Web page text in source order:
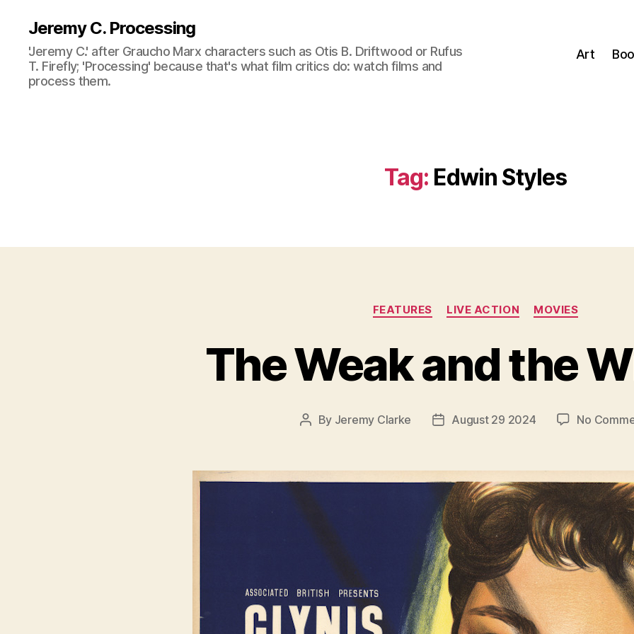
Jeremy C. Processing
'Jeremy C.' after Graucho Marx characters such as Otis B. Driftwood or Rufus
T. Firefly; 'Processing' because that's what film critics do: watch films and
process them.
Art
Tag: Edwin Styles
Categories
FEATURES LIVE ACTION MOVIES
The Weak and the
Post
By Jeremy Clarke
PostAugust 29 2024 No